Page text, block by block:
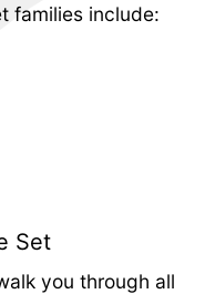
families include:
Set
you through all